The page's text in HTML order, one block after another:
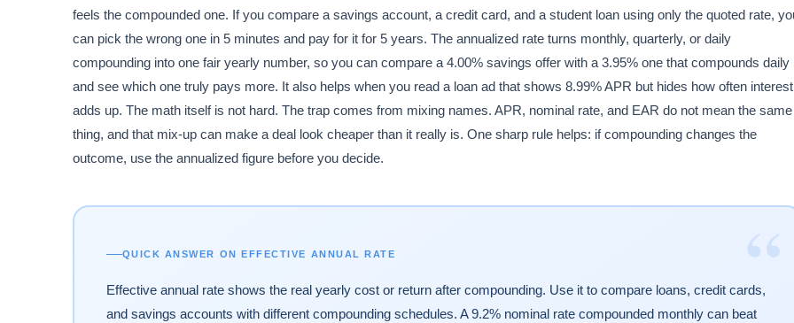
feels the compounded one. If you compare a savings account, a credit card, and a student loan using only the quoted rate,
can pick the wrong one in 5 minutes and pay for it for 5 years. The annualized rate turns monthly, quarterly, or daily
compounding into one fair yearly number, so you can compare a 4.00% savings offer with a 3.95% one that compounds daily
and see which one truly pays more. It also helps when you read a loan ad that shows 8.99% APR but hides how often interest
adds up. The math itself is not hard. The trap comes from mixing names. APR, nominal rate, and EAR do not mean the same
thing, and that mix-up can make a deal look cheaper than it really is. One sharp rule helps: if compounding changes the
outcome, use the annualized figure before you decide.
“
QUICK ANSWER ON EFFECTIVE ANNUAL RATE
Effective annual rate shows the real yearly cost or return after compounding. Use it to compare loans, credit cards,
and savings accounts with different compounding schedules. A 9.2% nominal rate compounded monthly can beat